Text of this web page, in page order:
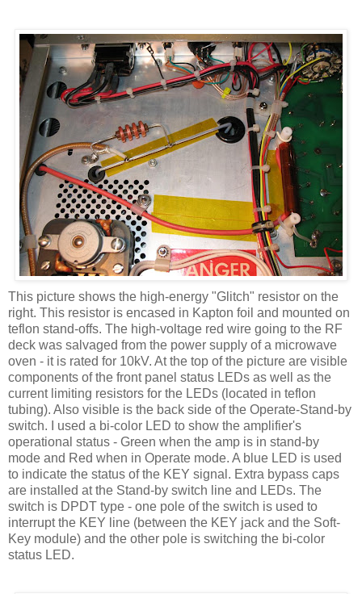
This picture shows the high-energy "Glitch" resistor on the
right. This resistor is encased in Kapton foil and mounted on
teflon stand-offs. The high-voltage red wire going to the RF
deck was salvaged from the power supply of a microwave
oven - it is rated for 10kV. At the top of the picture are visible
components of the front panel status LEDs as well as the
current limiting resistors for the LEDs (located in teflon
tubing). Also visible is the back side of the Operate-Stand-by
switch. I used a bi-color LED to show the amplifier's
operational status - Green when the amp is in stand-by
mode and Red when in Operate mode. A blue LED is used
to indicate the status of the KEY signal. Extra bypass caps
are installed at the Stand-by switch line and LEDs. The
switch is DPDT type - one pole of the switch is used to
interrupt the KEY line (between the KEY jack and the Soft-
Key module) and the other pole is switching the bi-color
status LED.